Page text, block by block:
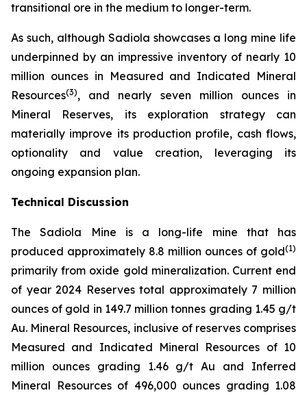
transitional ore in the medium to longer-term.
As such, although Sadiola showcases a long mine life
underpinned by an impressive inventory of nearly 10
million ounces in Measured and Indicated Mineral
Resources(3), and nearly seven million ounces in
Mineral Reserves, its exploration strategy can
materially improve its production profile, cash flows,
optionality and value creation, leveraging its
ongoing expansion plan.
Technical Discussion
The Sadiola Mine is a long-life mine that has
produced approximately 8.8 million ounces of gold(1)
primarily from oxide gold mineralization. Current end
of year 2024 Reserves total approximately 7 million
ounces of gold in 149.7 million tonnes grading 1.45 g/t
Au. Mineral Resources, inclusive of reserves comprises
Measured and Indicated Mineral Resources of 10
million ounces grading 1.46 g/t Au and Inferred
Mineral Resources of 496,000 ounces grading 1.08